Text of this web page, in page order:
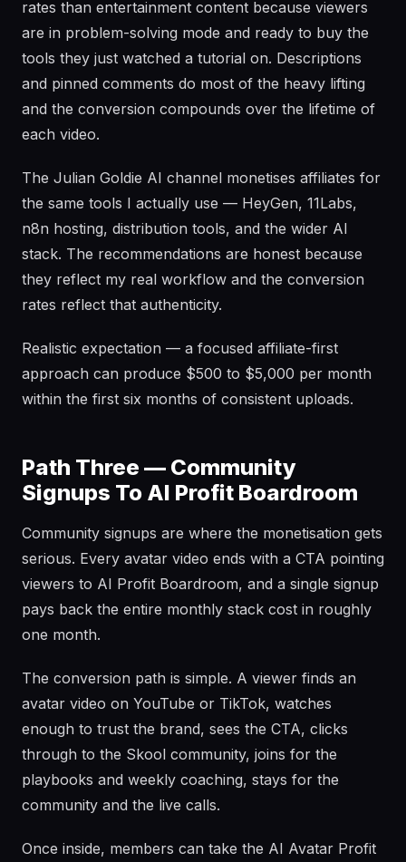
rates than entertainment content because viewers
are in problem-solving mode and ready to buy the
tools they just watched a tutorial on. Descriptions
and pinned comments do most of the heavy lifting
and the conversion compounds over the lifetime of
each video.
The Julian Goldie AI channel monetises affiliates for
the same tools I actually use — HeyGen, 11Labs,
n8n hosting, distribution tools, and the wider AI
stack. The recommendations are honest because
they reflect my real workflow and the conversion
rates reflect that authenticity.
Realistic expectation — a focused affiliate-first
approach can produce $500 to $5,000 per month
within the first six months of consistent uploads.
Path Three — Community
Signups To AI Profit Boardroom
Community signups are where the monetisation gets
serious. Every avatar video ends with a CTA pointing
viewers to AI Profit Boardroom, and a single signup
pays back the entire monthly stack cost in roughly
one month.
The conversion path is simple. A viewer finds an
avatar video on YouTube or TikTok, watches
enough to trust the brand, sees the CTA, clicks
through to the Skool community, joins for the
playbooks and weekly coaching, stays for the
community and the live calls.
Once inside, members can take the AI Avatar Profit